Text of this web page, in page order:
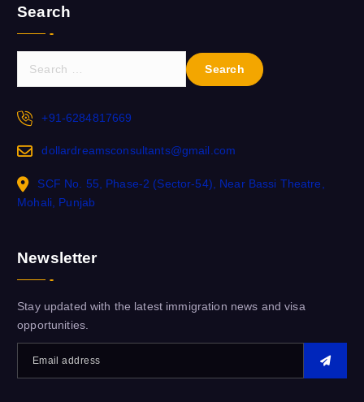
Search
+91-6284817669
dollardreamsconsultants@gmail.com
SCF No. 55, Phase-2 (Sector-54), Near Bassi Theatre,
Mohali, Punjab
Newsletter
Stay updated with the latest immigration news and visa
opportunities.